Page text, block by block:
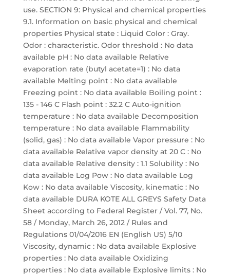
use. SECTION 9: Physical and chemical properties
9.1. Information on basic physical and chemical
properties Physical state : Liquid Color : Gray.
Odor : characteristic. Odor threshold : No data
available pH : No data available Relative
evaporation rate (butyl acetate=1) : No data
available Melting point : No data available
Freezing point : No data available Boiling point :
135 - 146 C Flash point : 32.2 C Auto-ignition
temperature : No data available Decomposition
temperature : No data available Flammability
(solid, gas) : No data available Vapor pressure : No
data available Relative vapor density at 20 C : No
data available Relative density : 1.1 Solubility : No
data available Log Pow : No data available Log
Kow : No data available Viscosity, kinematic : No
data available DURA KOTE ALL GREYS Safety Data
Sheet according to Federal Register / Vol. 77, No.
58 / Monday, March 26, 2012 / Rules and
Regulations 01/04/2016 EN (English US) 5/10
Viscosity, dynamic : No data available Explosive
properties : No data available Oxidizing
properties : No data available Explosive limits : No